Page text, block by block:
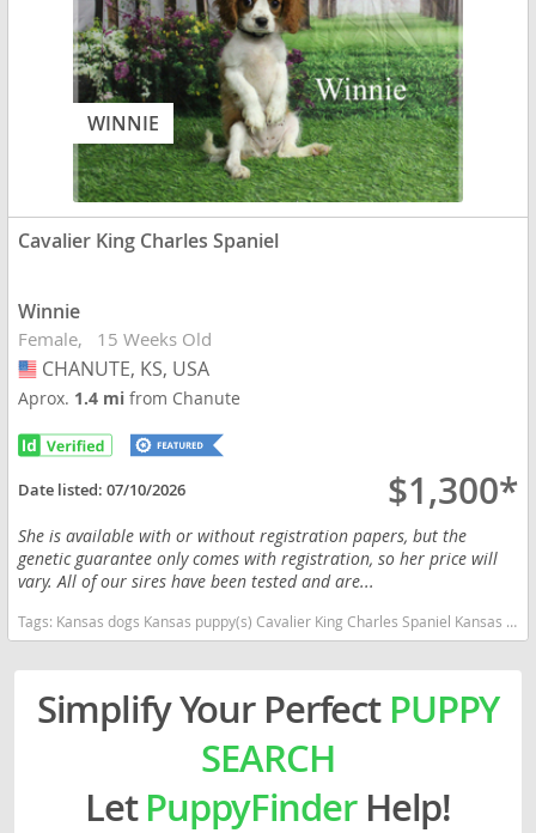
WINNIE
Cavalier King Charles Spaniel
Winnie
Female 15 Weeks Old
USA
CHANUTE, KS, USA
Aprox. 1.4 mifrom Chanute
Date listed:07/10/2026 $1,300*
She is available with or without registration papers, but the
genetic guarantee only comes with registration, so her price will
vary. All of our sires have been tested and are...
Tags: Kansas dogs Kansas puppy(s) Cavalier King Charles Spaniel Kansas good with kids dog breed low shedding dog breed
Simplify Your Perfect PUPPY
SEARCH
LetPuppyFinderHelp!